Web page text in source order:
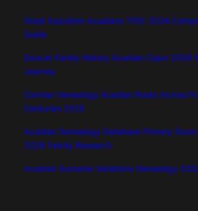
Great Expulsion Acadians 1755: 2026
Guide
Doucet Family History Acadian Cajun 2026
Journey
Cormier Genealogy Acadian Roots Across
Centuries 2026
Acadian Genealogy Database Primary
2026 Family Research
Acadian Surname Variations Genealogy